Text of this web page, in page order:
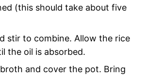
(this should take about five
stir to combine. Allow the rice
the oil is absorbed.
and cover the pot. Bring